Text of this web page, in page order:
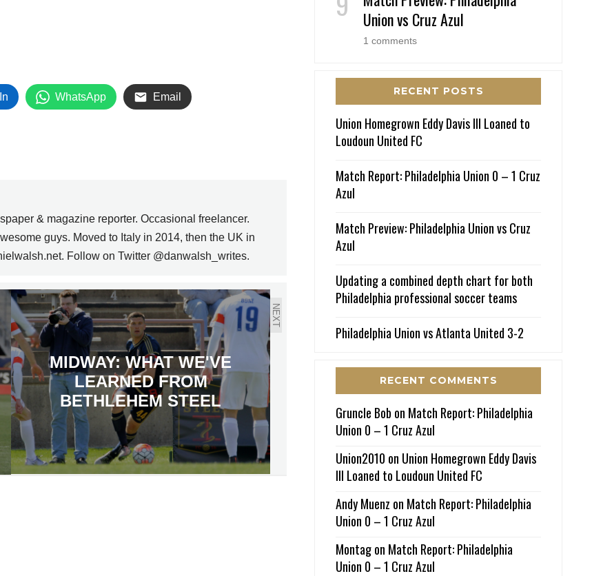
WhatsApp Email
& magazine reporter. Occasional freelancer.
guys. Moved to Italy in 2014, then the UK in
Follow on Twitter @danwalsh_writes.
NEXT
MIDWAY: WHAT WE'VE
LEARNED FROM
BETHLEHEM STEEL
Union vs Cruz Azul
1 comments
RECENT POSTS
Union Homegrown Eddy Davis III Loaned to
Loudoun United FC
Match Report: Philadelphia Union 0 – 1 Cruz
Azul
Match Preview: Philadelphia Union vs Cruz
Azul
Updating a combined depth chart for both
Philadelphia professional soccer teams
Philadelphia Union vs Atlanta United 3-2
RECENT COMMENTS
Gruncle Bob on Match Report: Philadelphia
Union 0 – 1 Cruz Azul
Union2010 on Union Homegrown Eddy Davis
III Loaned to Loudoun United FC
Andy Muenz on Match Report: Philadelphia
Union 0 – 1 Cruz Azul
Montagon Match Report: Philadelphia
Union 0 – 1 Cruz Azul